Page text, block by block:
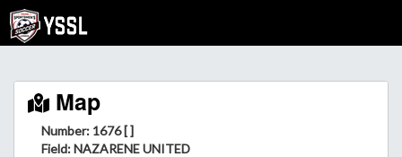
Map
Number: 1676 [ ]
Field: NAZARENE UNITED